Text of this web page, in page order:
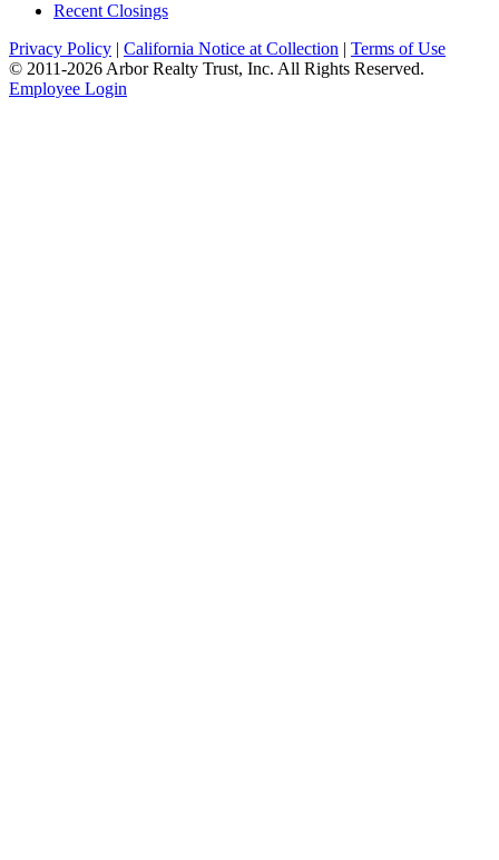
Recent Closings
Privacy Policy | California Notice at Collection | Terms of Use
© 2011-2026 Arbor Realty Trust, Inc. All Rights Reserved.
Employee Login